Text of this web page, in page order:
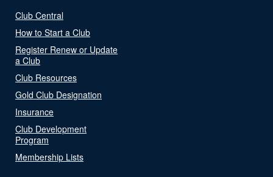
Club Central
How to Start a Club
Register Renew or Update
a Club
Club Resources
Gold Club Designation
Insurance
Club Development
Program
Membership Lists